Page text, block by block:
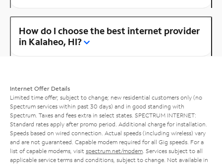
How do I choose the best internet provider
in Kalaheo, HI?
Internet Offer Details
Limited time offer; subject to change; new residential customers only (no
Spectrum services within past 30 days) and in good standing with
Spectrum. Taxes and fees extra in select states. SPECTRUM INTERNET:
Standard rates apply after promo period. Additional charge for installation.
Speeds based on wired connection. Actual speeds (including wireless) vary
and are not guaranteed. Capable modem required for all Gig speeds. For a
list of capable modems, visit spectrum.net/modem . Services subject to all
applicable service terms and conditions, subject to change. Not available in